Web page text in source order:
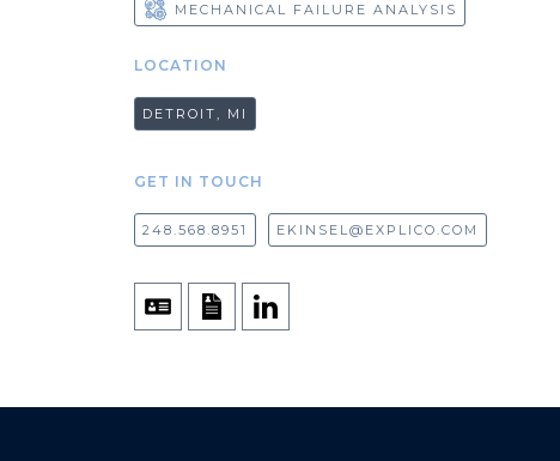
MECHANICAL FAILURE ANALYSIS
LOCATION
DETROIT, MI
GET IN TOUCH
248.568.8951 EKINSEL@EXPLICO.COM